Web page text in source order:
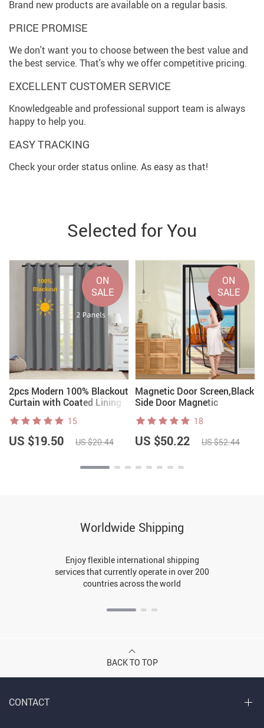
Brand new products are available on a regular basis.
PRICE PROMISE
We don't want you to choose between the best value and
the best service. That's why we offer competitive pricing.
EXCELLENT CUSTOMER SERVICE
Knowledgeable and professional support team is always
happy to help you.
EASY TRACKING
Check your order status online. As easy as that!
Selected for You
2pcs Modern 100% Blackout
Curtain with Coated Lining
ON
SALE
15
US $19.50 US $20.44
Magnetic Door Screen,Black
Side Door Magnetic
Mosquito Net
ON
SALE
18
US $50.22 US $52.44
Worldwide Shipping
Enjoy flexible international shipping
services that currently operate in over 200
countries across the world
BACK TO TOP
CONTACT